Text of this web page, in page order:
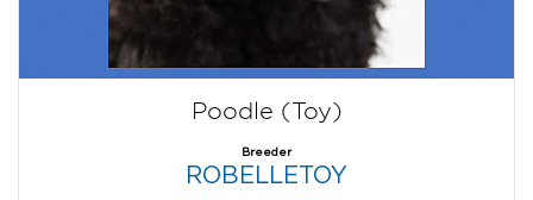
Poodle (Toy)
Breeder
ROBELLETOY